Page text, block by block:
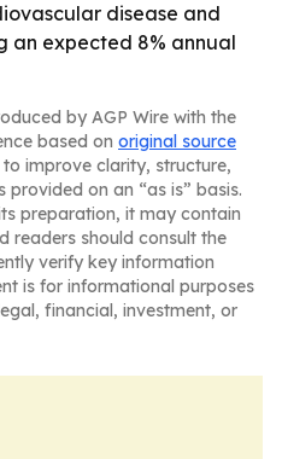
disease and
an expected 8% annual
by AGP Wire with the
based on original source
improve clarity, structure,
on an “as is” basis.
preparation, it may contain
readers should consult the
verify key information
is for informational purposes
financial, investment, or